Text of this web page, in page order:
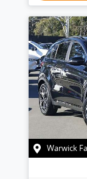
Warwick